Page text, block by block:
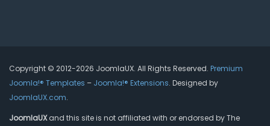
Copyright © 2012-2026 JoomlaUX. All Rights Reserved. Premium
Joomla!® Templates – Joomla!® Extensions. Designed by
JoomlaUX.com.
JoomlaUXand this site is not affiliated with or endorsed by The